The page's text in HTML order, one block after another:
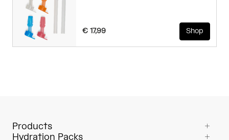
€ 17,99 Shop
Products
Hydration Packs